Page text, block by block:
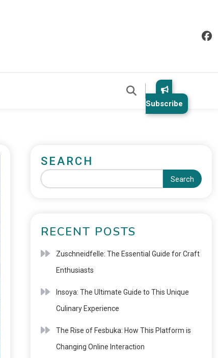
Subscribe
SEARCH
Search
RECENT POSTS
Zuschneidfelle: The Essential Guide for Craft
Enthusiasts
Insoya: The Ultimate Guide to This Unique
Culinary Experience
The Rise of Fesbuka: How This Platform is
Changing Online Interaction